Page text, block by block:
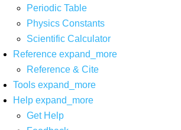
Periodic Table
Physics Constants
Scientific Calculator
Reference expand_more
Reference & Cite
Tools expand_more
Help expand_more
Get Help